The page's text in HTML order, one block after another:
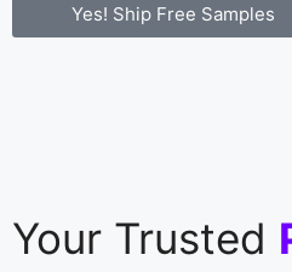
Yes! Ship Free Samples
Your Trusted